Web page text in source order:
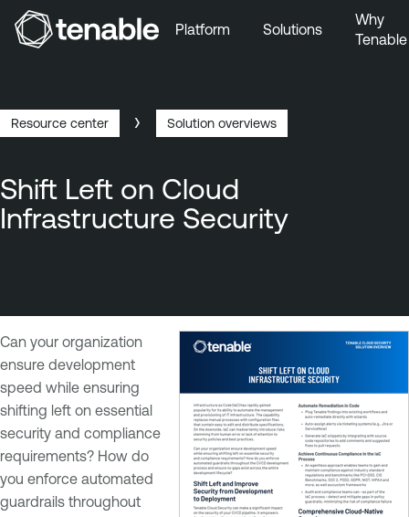
Skip to Footer
Platform Solutions
Why
Tenable
Breadcrumb
Resource center Solution overviews
Shift Left on Cloud
Infrastructure Security
Can your organization
ensure development
speed while ensuring
shifting left on essential
security and compliance
requirements? How do
you enforce automated
guardrails throughout